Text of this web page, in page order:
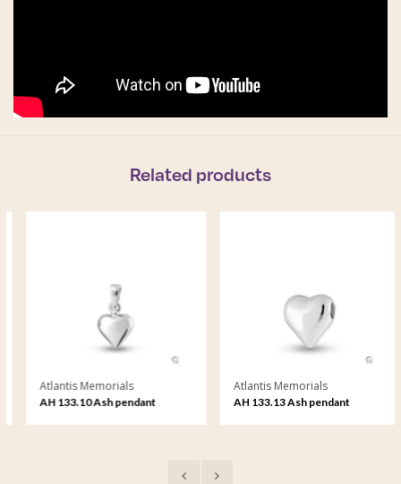
Related products
Atlantis Memorials
AH 133.10 Ash pendant
Atlantis Memorials
AH 133.13 Ash pendant